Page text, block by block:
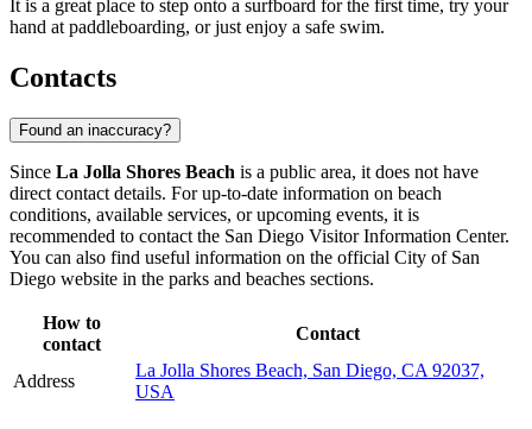
It is a great place to step onto a surfboard for the first time, try your
hand at paddleboarding, or just enjoy a safe swim.
Contacts
Found an inaccuracy?
Since La Jolla Shores Beach is a public area, it does not have
direct contact details. For up-to-date information on beach
conditions, available services, or upcoming events, it is
recommended to contact the San Diego Visitor Information Center.
You can also find useful information on the official City of San
Diego website in the parks and beaches sections.
How to
contact
Contact
Address
La Jolla Shores Beach, San Diego, CA 92037,
USA